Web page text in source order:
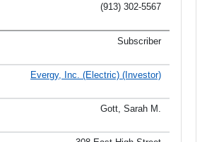
(913) 302-5567
Subscriber
Evergy, Inc. (Electric) (Investor)
Gott, Sarah M.